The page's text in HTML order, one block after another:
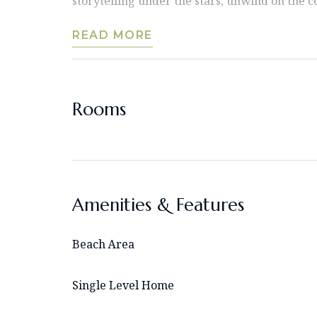
READ MORE
Rooms
Amenities & Features
Beach Area
Single Level Home